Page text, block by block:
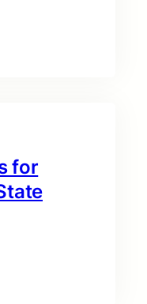
for